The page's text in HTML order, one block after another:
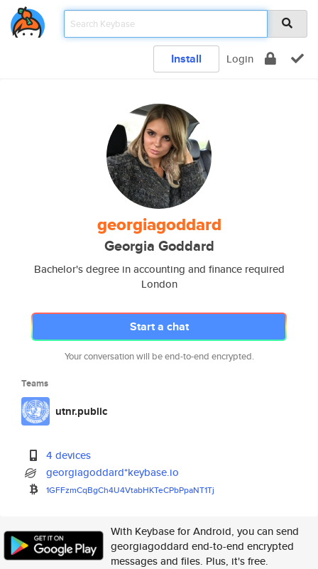
Install Login
georgiagoddard
Georgia Goddard
Bachelor's degree in accounting and finance required
London
Start a chat
Your conversation will be end-to-end encrypted.
Teams
utnr.public
4 devices
georgiagoddard*keybase.io
1GFFzmCqBgCh4U4VtabHKTeCPbPpaNT1Tj
With Keybase for Android, you can send
georgiagoddard end-to-end encrypted
messages and files. Plus, it's free.